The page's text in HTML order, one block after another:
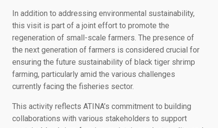
In addition to addressing environmental sustainability,
this visit is part of a joint effort to promote the
regeneration of small-scale farmers. The presence of
the next generation of farmers is considered crucial for
ensuring the future sustainability of black tiger shrimp
farming, particularly amid the various challenges
currently facing the fisheries sector.
This activity reflects ATINA’s commitment to building
collaborations with various stakeholders to support